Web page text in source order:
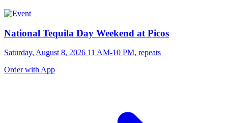
National Tequila Day Weekend at Picos
Saturday, August 8, 2026 11 AM-10 PM, repeats
Order with App